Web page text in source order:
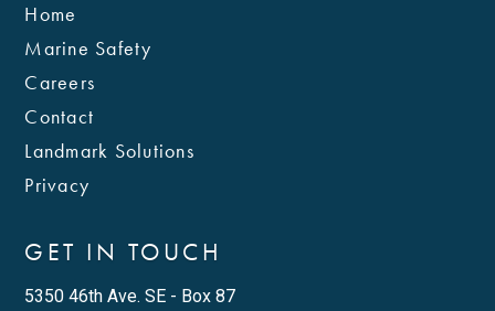
Home
Marine Safety
Careers
Contact
Landmark Solutions
Privacy
GET IN TOUCH
5350 46th Ave. SE - Box 87